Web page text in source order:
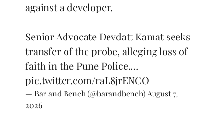
against a developer.
Senior Advocate Devdatt Kamat seeks
transfer of the probe, alleging loss of
faith in the Pune Police.…
pic.twitter.com/raL8jrENCO
— Bar and Bench (@barandbench)August 7,
2026